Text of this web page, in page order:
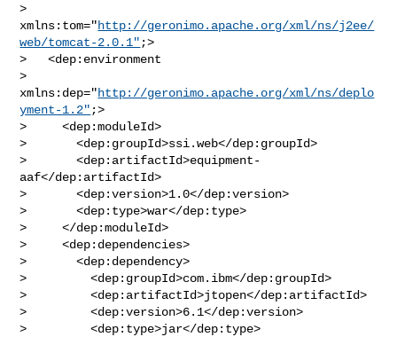
>
xmlns:tom="http://geronimo.apache.org/xml/ns/j2ee/
web/tomcat-2.0.1" ;>
>   <dep:environment
>
xmlns:dep="http://geronimo.apache.org/xml/ns/deplo
yment-1.2" ;>
>     <dep:moduleId>
>       <dep:groupId>ssi.web</dep:groupId>
>       <dep:artifactId>equipment-
aaf</dep:artifactId>
>       <dep:version>1.0</dep:version>
>       <dep:type>war</dep:type>
>     </dep:moduleId>
>     <dep:dependencies>
>       <dep:dependency>
>         <dep:groupId>com.ibm</dep:groupId>
>         <dep:artifactId>jtopen</dep:artifactId>
>         <dep:version>6.1</dep:version>
>         <dep:type>jar</dep:type>